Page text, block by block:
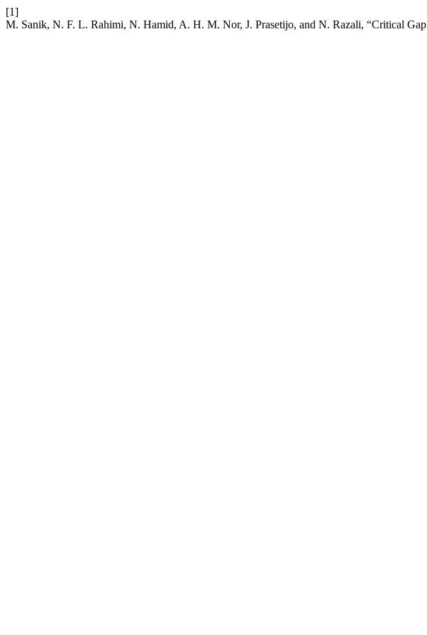
[1]
M. Sanik, N. F. L. Rahimi, N. Hamid, A. H. M. Nor, J. Prasetijo, and N. Razali, “Critical